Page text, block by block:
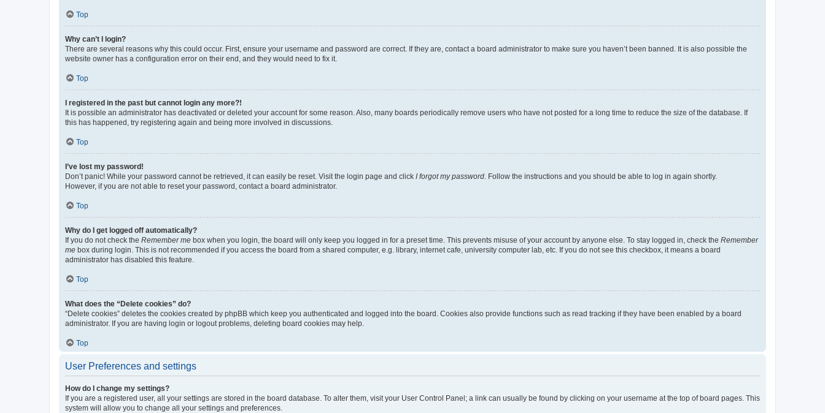
Top
Why can’t I login?
There are several reasons why this could occur. First, ensure your username and password are correct. If they are, contact a board administrator to make sure you haven’t been banned. It is also possible the
website owner has a configuration error on their end, and they would need to fix it.
Top
I registered in the past but cannot login any more?!
It is possible an administrator has deactivated or deleted your account for some reason. Also, many boards periodically remove users who have not posted for a long time to reduce the size of the database. If
this has happened, try registering again and being more involved in discussions.
Top
I’ve lost my password!
Don’t panic! While your password cannot be retrieved, it can easily be reset. Visit the login page and click I forgot my password . Follow the instructions and you should be able to log in again shortly.
However, if you are not able to reset your password, contact a board administrator.
Top
Why do I get logged off automatically?
If you do not check the Remember me box when you login, the board will only keep you logged in for a preset time. This prevents misuse of your account by anyone else. To stay logged in, check the Remember
me box during login. This is not recommended if you access the board from a shared computer, e.g. library, internet cafe, university computer lab, etc. If you do not see this checkbox, it means a board
administrator has disabled this feature.
Top
What does the “Delete cookies” do?
“Delete cookies” deletes the cookies created by phpBB which keep you authenticated and logged into the board. Cookies also provide functions such as read tracking if they have been enabled by a board
administrator. If you are having login or logout problems, deleting board cookies may help.
Top
User Preferences and settings
How do I change my settings?
If you are a registered user, all your settings are stored in the board database. To alter them, visit your User Control Panel; a link can usually be found by clicking on your username at the top of board pages. This
system will allow you to change all your settings and preferences.